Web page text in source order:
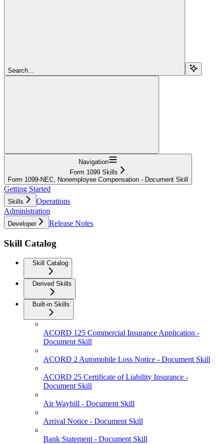
Search...
Navigation
Form 1099 Skills
Form 1099-NEC, Nonemployee Compensation - Document Skill
Getting Started
Skills
Operations
Administration
Developer Release Notes
Skill Catalog
Skill Catalog
Derived Skills
Built-in Skills
ACORD 125 Commercial Insurance Application -
Document Skill
ACORD 2 Automobile Loss Notice - Document Skill
ACORD 25 Certificate of Liability Insurance -
Document Skill
Air Waybill - Document Skill
Arrival Notice - Document Skill
Bank Statement - Document Skill